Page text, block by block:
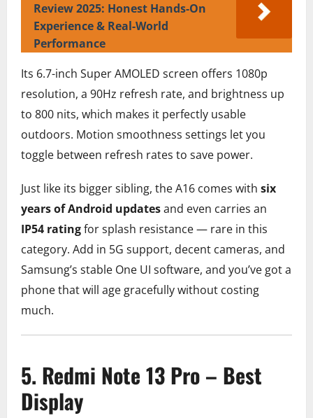
Review 2025: Honest Hands-On
Experience & Real-World
Performance
Its 6.7-inch Super AMOLED screen offers 1080p
resolution, a 90Hz refresh rate, and brightness up
to 800 nits, which makes it perfectly usable
outdoors. Motion smoothness settings let you
toggle between refresh rates to save power.
Just like its bigger sibling, the A16 comes with six
years of Android updatesand even carries an
IP54 ratingfor splash resistance — rare in this
category. Add in 5G support, decent cameras, and
Samsung’s stable One UI software, and you’ve got a
phone that will age gracefully without costing
much.
5. Redmi Note 13 Pro – Best
Display